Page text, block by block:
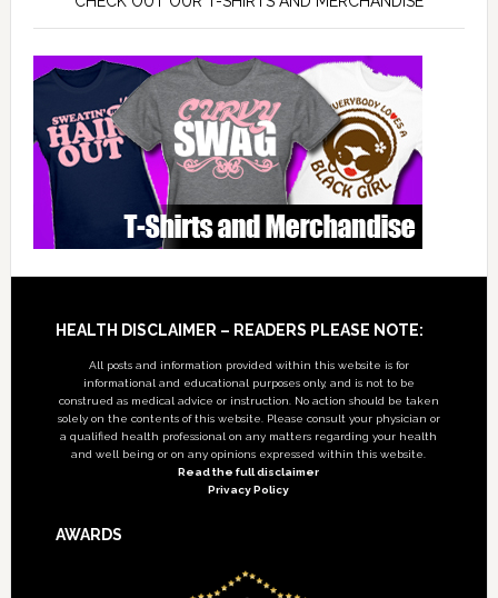
Footer
HEALTH DISCLAIMER – READERS PLEASE NOTE:
All posts and information provided within this website is for
informational and educational purposes only, and is not to be
construed as medical advice or instruction. No action should be taken
solely on the contents of this website. Please consult your physician or
a qualified health professional on any matters regarding your health
and well being or on any opinions expressed within this website.
Read the full disclaimer
Privacy Policy
AWARDS